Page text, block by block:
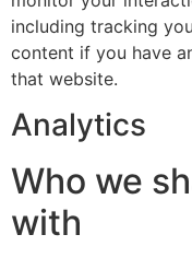
including tracking
content if you have
that website.
Analytics
Who we
with